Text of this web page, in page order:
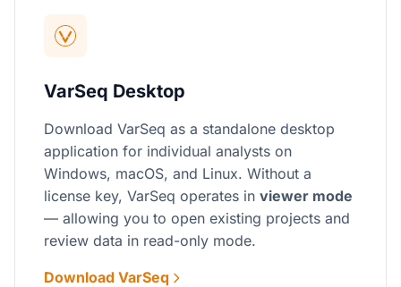
VarSeq Desktop
Download VarSeq as a standalone desktop
application for individual analysts on
Windows, macOS, and Linux. Without a
license key, VarSeq operates in viewer mode
— allowing you to open existing projects and
review data in read-only mode.
Download VarSeq